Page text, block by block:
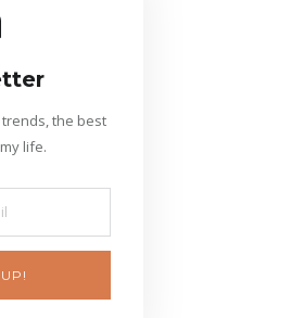
the best
life.